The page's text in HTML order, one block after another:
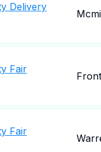
Delivery
Fair
Fair